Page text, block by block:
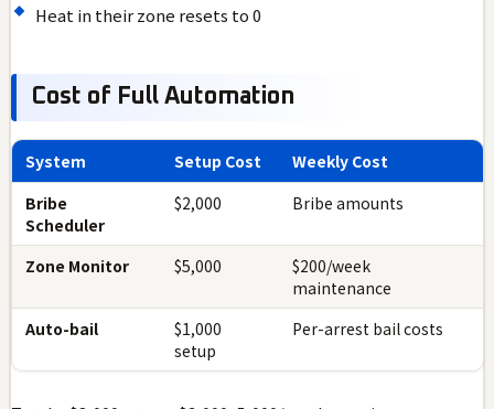
Heat in their zone resets to 0
Cost of Full Automation
System Setup Cost
Weekly Cost
Bribe
Scheduler
$2,000 Bribe amounts
Zone Monitor $5,000
$200/week
maintenance
Auto-bail
$1,000
setup
Per-arrest bail costs